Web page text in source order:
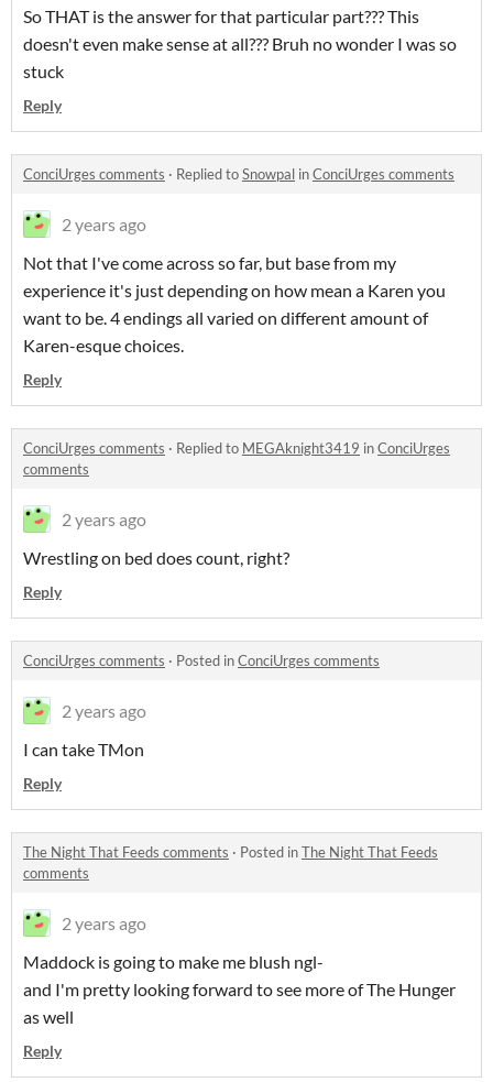
So THAT is the answer for that particular part??? This
doesn't even make sense at all??? Bruh no wonder I was so
stuck
Reply
ConciUrges comments · Replied toSnowpal inConciUrges comments
2 years ago
Not that I've come across so far, but base from my
experience it's just depending on how mean a Karen you
want to be. 4 endings all varied on different amount of
Karen-esque choices.
Reply
ConciUrges comments · Replied to MEGAknight3419 inConciUrges
comments
2 years ago
Wrestling on bed does count, right?
Reply
ConciUrges comments · Posted inConciUrges comments
2 years ago
I can take TMon
Reply
The Night That Feeds comments · Posted inThe Night That Feeds
comments
2 years ago
Maddock is going to make me blush ngl-
and I'm pretty looking forward to see more of The Hunger
as well
Reply